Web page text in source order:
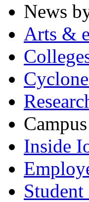
News
Arts &
Inside
Student